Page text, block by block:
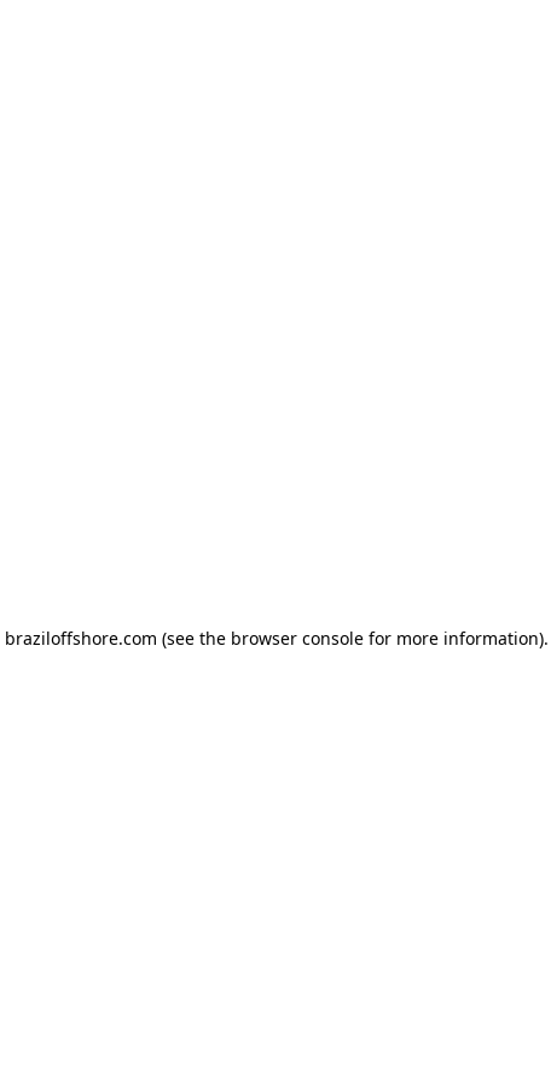
braziloffshore.com (see the browser console for more information).